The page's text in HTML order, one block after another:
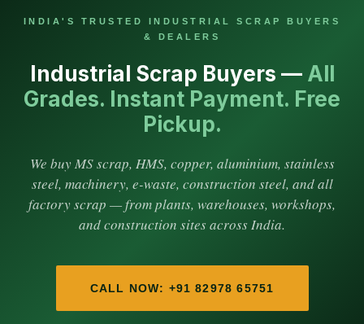
INDIA'S TRUSTED INDUSTRIAL SCRAP BUYERS
& DEALERS
Industrial Scrap Buyers — All
Grades. Instant Payment. Free
Pickup.
We buy MS scrap, HMS, copper, aluminium, stainless
steel, machinery, e-waste, construction steel, and all
factory scrap — from plants, warehouses, workshops,
and construction sites across India.
CALL NOW: +91 82978 65751